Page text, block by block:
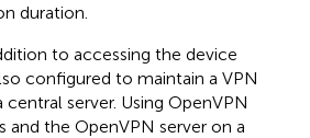
duration.
to accessing the device
configured to maintain a VPN
server. Using OpenVPN
and the OpenVPN server on a